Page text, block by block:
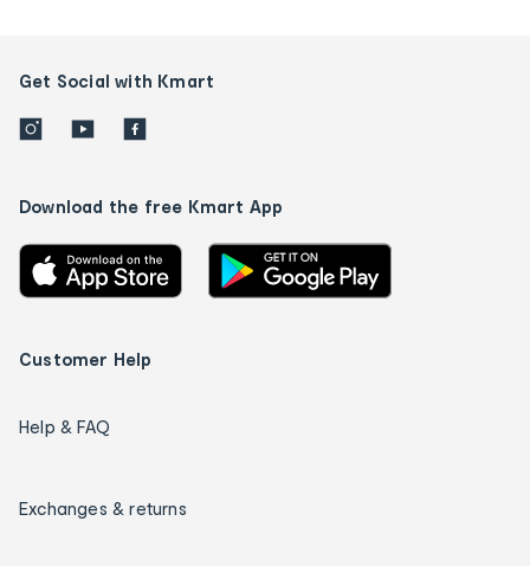
Get Social with Kmart
Download the free Kmart App
Customer Help
Help & FAQ
Exchanges & returns